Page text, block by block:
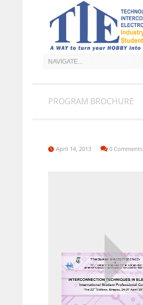
PROGRAM BROCHURE
April 14, 2013 0 Comments